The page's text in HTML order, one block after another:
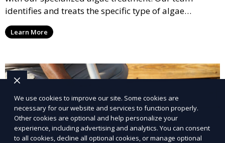
identifies and treats the specific type of algae
affecting your pool, using industry-leading algaecides
and techniques to restore a clear, safe swimming
Learn More
We use cookies to improve our site. Some cookies are
necessary for our website and services to function properly.
Other cookies are optional and help personalize your
experience, including advertising and analytics. You can consent
to all cookies, decline all optional cookies, or manage optional